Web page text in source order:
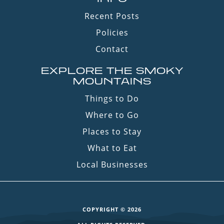
Recent Posts
Policies
Contact
EXPLORE THE SMOKY
MOUNTAINS
Things to Do
Where to Go
Places to Stay
What to Eat
Local Businesses
COPYRIGHT © 2026